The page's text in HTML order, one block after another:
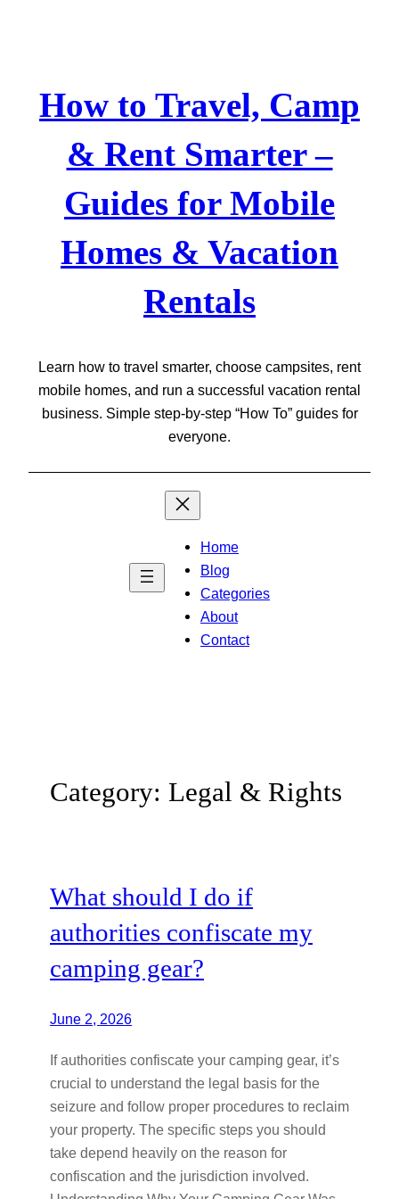
How to Travel, Camp
& Rent Smarter –
Guides for Mobile
Homes & Vacation
Rentals
Learn how to travel smarter, choose campsites, rent
mobile homes, and run a successful vacation rental
business. Simple step-by-step “How To” guides for
everyone.
Home
Blog
Categories
About
Contact
Category: Legal & Rights
What should I do if
authorities confiscate my
camping gear?
June 2, 2026
If authorities confiscate your camping gear, it’s
crucial to understand the legal basis for the
seizure and follow proper procedures to reclaim
your property. The specific steps you should
take depend heavily on the reason for
confiscation and the jurisdiction involved.